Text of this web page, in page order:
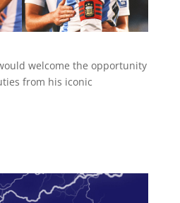
welcome the opportunity
from his iconic